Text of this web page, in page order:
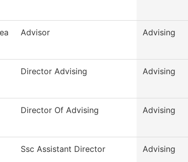
Advisor Advising
Director Advising Advising
Director Of Advising Advising
Ssc Assistant Director Advising